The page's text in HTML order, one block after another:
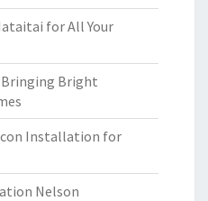
for All Your
Bringing Bright
Installation for
Nelson